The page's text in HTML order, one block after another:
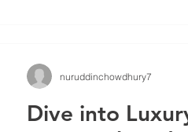
Transforming
Value: The
Dive into
nuruddinchowdhury7